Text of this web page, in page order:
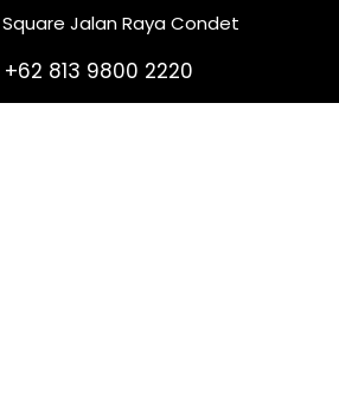
Jalan Raya Condet
+62 813 9800 2220